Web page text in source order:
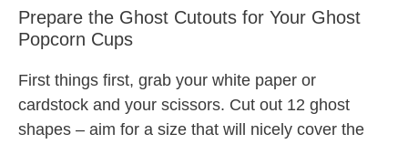
Prepare the Ghost Cutouts for Your Ghost
Popcorn Cups
First things first, grab your white paper or
cardstock and your scissors. Cut out 12 ghost
shapes – aim for a size that will nicely cover the